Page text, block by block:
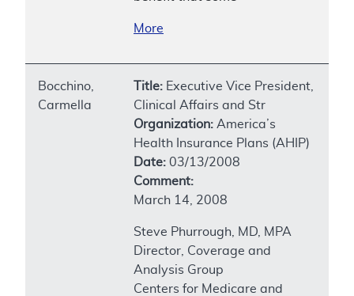
More
Bocchino,
Carmella
Title: Executive Vice President,
Clinical Affairs and Str
Organization: America’s
Health Insurance Plans (AHIP)
Date: 03/13/2008
Comment:
March 14, 2008
Steve Phurrough, MD, MPA
Director, Coverage and
Analysis Group
Centers for Medicare and